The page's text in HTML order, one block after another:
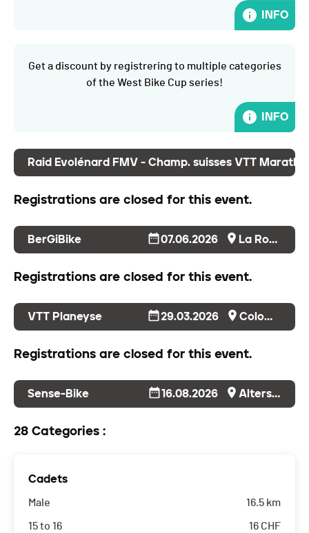
INFO
Get a discount by registrering to multiple categories
of the West Bike Cup series!
INFO
Raid Evolénard FMV - Champ. suisses VTT
Registrations are closed for this event.
BerGiBike 07.06.2026 La Roche
Registrations are closed for this event.
VTT Planeyse 29.03.2026 Colombier
Registrations are closed for this event.
Sense-Bike 16.08.2026 Alterswil
28 Categories :
Cadets
Male
15 to 16
16.5 km
16 CHF